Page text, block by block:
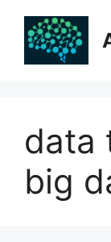
content
data
big